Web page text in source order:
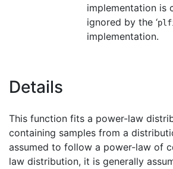
implementation is
ignored by the ‘
implementation.
Details
This function fits a power-law
containing samples from a
assumed to follow a power-law of
law distribution, it is generally